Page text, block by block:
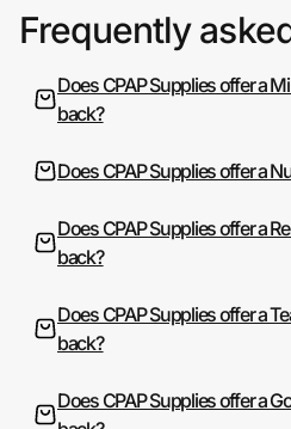
Frequently
Does CPAP Supplies offer a
back?
Does CPAP Supplies offer a
Does CPAP Supplies offer a
back?
Does CPAP Supplies offer a
back?
Does CPAP Supplies offer a